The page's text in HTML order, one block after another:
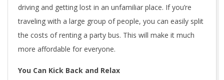
driving and getting lost in an unfamiliar place. If you’re
traveling with a large group of people, you can easily split
the costs of renting a party bus. This will make it much
more affordable for everyone.
You Can Kick Back and Relax